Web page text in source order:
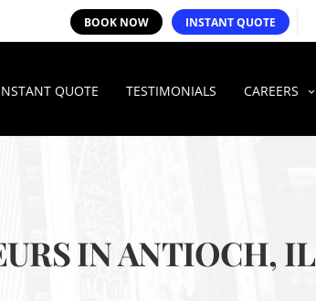
BOOK NOW INSTANT QUOTE
QUOTE TESTIMONIALS CAREERS
IN ANTIOCH, IL